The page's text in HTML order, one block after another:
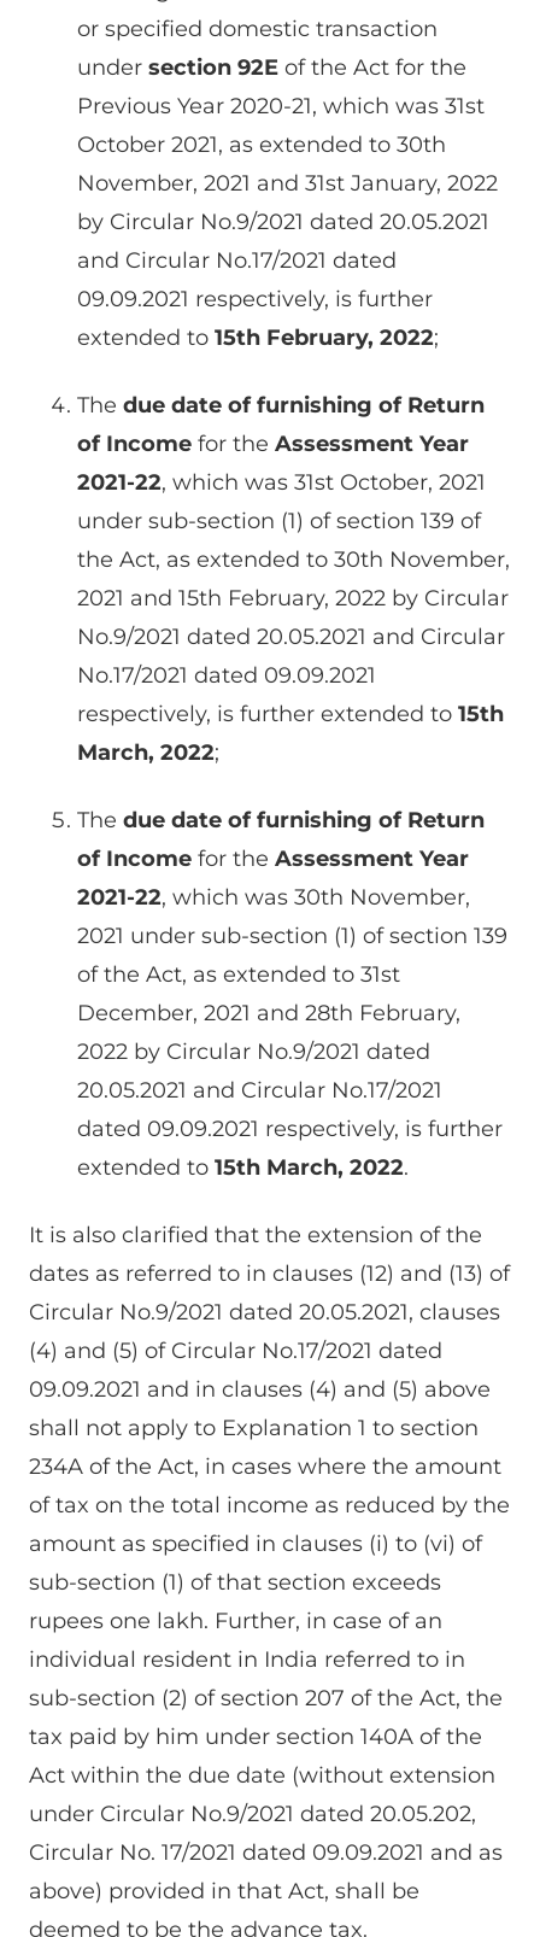
or specified domestic transaction
under section 92E of the Act for the
Previous Year 2020-21, which was 31st
October 2021, as extended to 30th
November, 2021 and 31st January, 2022
by Circular No.9/2021 dated 20.05.2021
and Circular No.17/2021 dated
09.09.2021 respectively, is further
extended to 15th February, 2022;
The due date of furnishing of Return
of Income for the Assessment Year
2021-22, which was 31st October, 2021
under sub-section (1) of section 139 of
the Act, as extended to 30th November,
2021 and 15th February, 2022 by Circular
No.9/2021 dated 20.05.2021 and Circular
No.17/2021 dated 09.09.2021
respectively, is further extended to 15th
March, 2022;
The due date of furnishing of Return
of Income for the Assessment Year
2021-22, which was 30th November,
2021 under sub-section (1) of section 139
of the Act, as extended to 31st
December, 2021 and 28th February,
2022 by Circular No.9/2021 dated
20.05.2021 and Circular No.17/2021
dated 09.09.2021 respectively, is further
extended to 15th March, 2022.
It is also clarified that the extension of the
dates as referred to in clauses (12) and (13) of
Circular No.9/2021 dated 20.05.2021, clauses
(4) and (5) of Circular No.17/2021 dated
09.09.2021 and in clauses (4) and (5) above
shall not apply to Explanation 1 to section
234A of the Act, in cases where the amount
of tax on the total income as reduced by the
amount as specified in clauses (i) to (vi) of
sub-section (1) of that section exceeds
rupees one lakh. Further, in case of an
individual resident in India referred to in
sub-section (2) of section 207 of the Act, the
tax paid by him under section 140A of the
Act within the due date (without extension
under Circular No.9/2021 dated 20.05.202,
Circular No. 17/2021 dated 09.09.2021 and as
above) provided in that Act, shall be
deemed to be the advance tax.